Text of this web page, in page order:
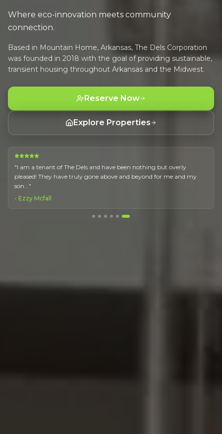
Where eco-innovation meets community
connection.
Based in Mountain Home, Arkansas, The Dels Corporation
was founded in 2018 with the goal of providing sustainable,
transient housing throughout Arkansas and the Midwest.
Reserve Now
Explore Properties
"I am a tenant of The Dels and have been nothing but overly
pleased! They have truly gone above and beyond for me and my
son... "
- Ezzy Mcfall